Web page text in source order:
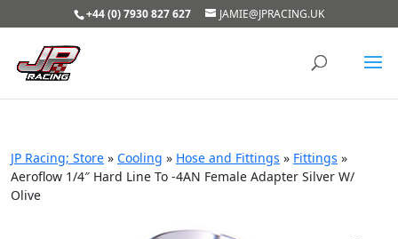
+44 (0) 7930 827 627 JAMIE@JPRACING.UK
JP Racing; Store » Cooling » Hose and Fittings » Fittings »
Aeroflow 1/4″ Hard Line To -4AN Female Adapter Silver W/
Olive